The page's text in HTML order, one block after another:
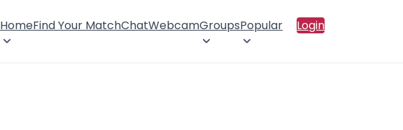
HomeFind Your MatchChatWebcamGroupsPopular Login